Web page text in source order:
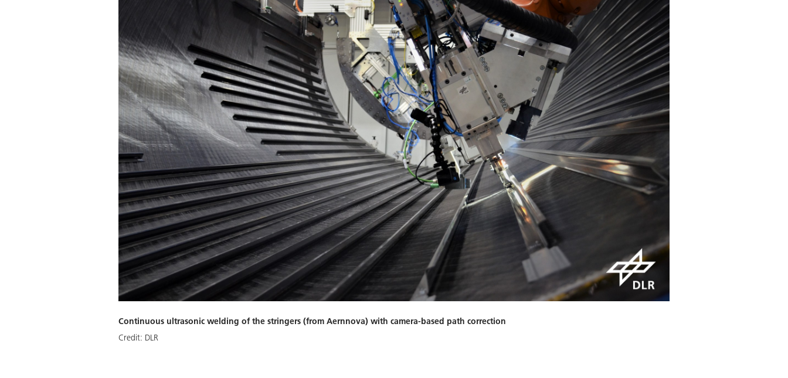
Continuous ultrasonic welding of the stringers (from Aernnova) with camera-based path correction
Credit: DLR